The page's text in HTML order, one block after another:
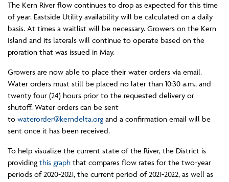
The Kern River flow continues to drop as expected for this time
of year. Eastside Utility availability will be calculated on a daily
basis. At times a waitlist will be necessary. Growers on the Kern
Island and its laterals will continue to operate based on the
proration that was issued in May.
Growers are now able to place their water orders via email.
Water orders must still be placed no later than 10:30 a.m., and
twenty four (24) hours prior to the requested delivery or
shutoff. Water orders can be sent
to waterorder@kerndelta.org and a confirmation email will be
sent once it has been received.
To help visualize the current state of the River, the District is
providing this graph that compares flow rates for the two-year
periods of 2020-2021, the current period of 2021-2022, as well as